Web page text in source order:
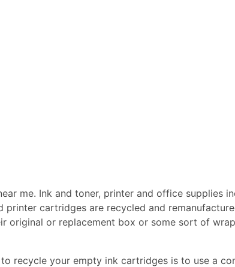
me. Ink and toner, printer and office supplies
cartridges are recycled and
original or replacement box or some sort of
recycle your empty ink cartridges is to use a